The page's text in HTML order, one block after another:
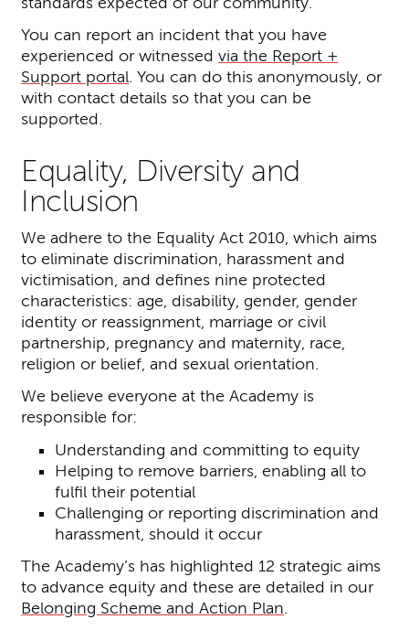
You can report an incident that you have
experienced or witnessedvia the Report +
Support portal. You can do this anonymously, or
with contact details so that you can be
supported.
Equality, Diversity and
Inclusion
We adhere to the Equality Act 2010, which aims
to eliminate discrimination, harassment and
victimisation, and defines nine protected
characteristics: age, disability, gender, gender
identity or reassignment, marriage or civil
partnership, pregnancy and maternity, race,
religion or belief, and sexual orientation.
We believe everyone at the Academy is
responsible for:
Understanding and committing to equity
Helping to remove barriers, enabling all to
fulfil their potential
Challenging or reporting discrimination and
harassment, should it occur
The Academy’s has highlighted 12 strategic aims
to advance equity and these are detailed in our
Belonging Scheme and Action Plan